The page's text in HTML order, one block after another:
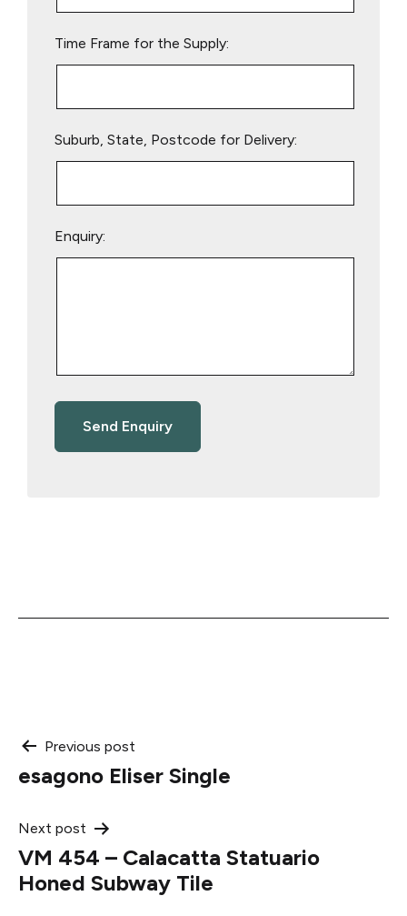
Time Frame for the Supply:
Suburb, State, Postcode for Delivery:
Enquiry:
Post
navigation
Previous post
esagono Eliser Single
Next post
VM 454 – Calacatta Statuario
Honed Subway Tile